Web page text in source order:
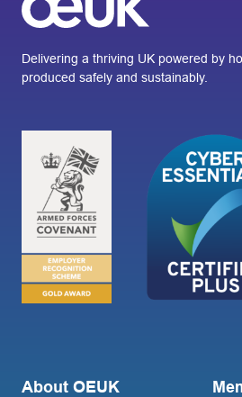
Delivering a thriving UK powered by
produced safely and sustainably.
About OEUK